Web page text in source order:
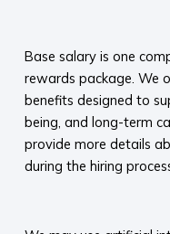
Base salary is one
rewards package. We
benefits designed to
being, and long-term
provide more details
during the hiring